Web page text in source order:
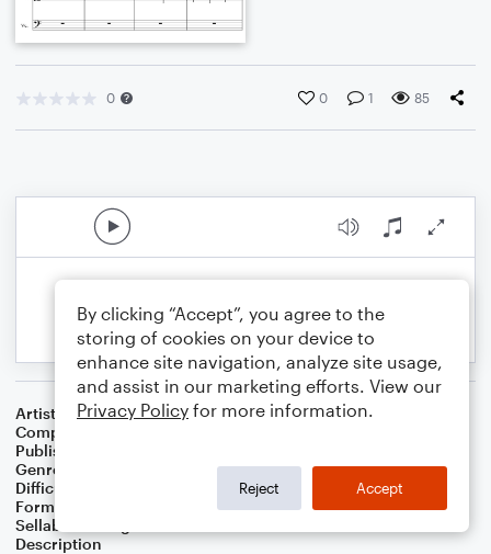
0 0 1 85
Artist
Celebrity Chamber Players
Composer
Publisher
Genre
Difficulty
Format
Small Ensemble: Various
Sellable Arrangements
Description
By clicking “Accept”, you agree to the
storing of cookies on your device to
enhance site navigation, analyze site usage,
and assist in our marketing efforts. View our
Privacy Policy for more information.
Reject Accept